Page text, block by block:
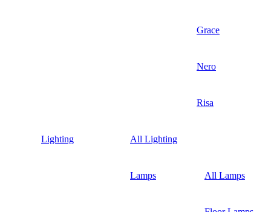
Grace
Nero
Risa
Lighting All Lighting
Lamps All Lamps